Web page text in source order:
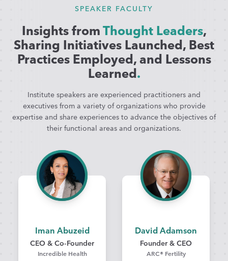
SPEAKER FACULTY
Insights fromThought Leaders,
Sharing Initiatives Launched, Best
Practices Employed, and Lessons
Learned.
Institute speakers are experienced practitioners and
executives from a variety of organizations who provide
expertise and share experiences to advance the objectives of
their functional areas and organizations.
Iman Abuzeid
CEO & Co-Founder
Incredible Health
David Adamson
Founder & CEO
ARC® Fertility